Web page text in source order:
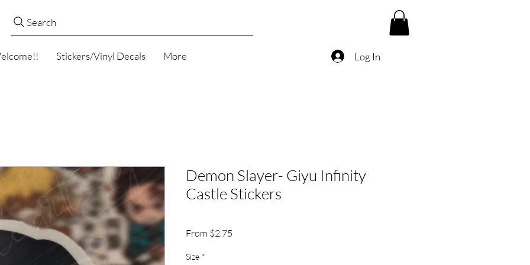
Search
Stickers/Vinyl Decals More Log In
Demon Slayer- Giyu Infinity
Castle Stickers
From $2.75
Size *